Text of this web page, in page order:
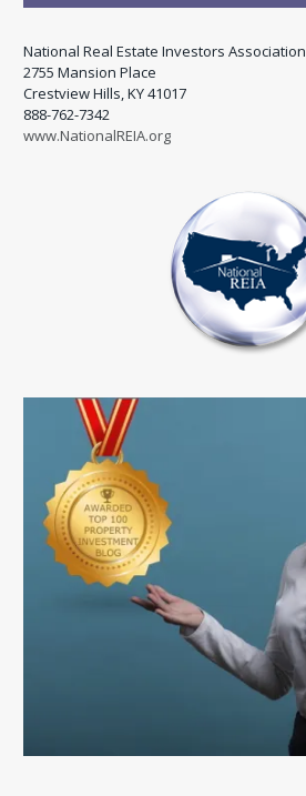
National Real Estate Investors Association
2755 Mansion Place
Crestview Hills, KY 41017
888-762-7342
www.NationalREIA.org